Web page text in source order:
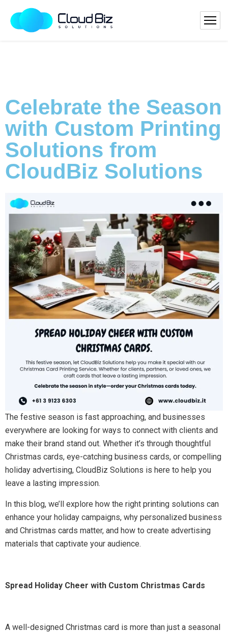
Celebrate the Season
with Custom Printing
Solutions from
CloudBiz Solutions
The festive season is fast approaching, and businesses
everywhere are looking for ways to connect with clients and
make their brand stand out. Whether it’s through thoughtful
Christmas cards, eye-catching business cards, or compelling
holiday advertising, CloudBiz Solutions is here to help you
leave a lasting impression.
In this blog, we’ll explore how the right printing solutions can
enhance your holiday campaigns, why personalized business
and Christmas cards matter, and how to create advertising
materials that captivate your audience.
Spread Holiday Cheer with Custom Christmas Cards
A well-designed Christmas card is more than just a seasonal